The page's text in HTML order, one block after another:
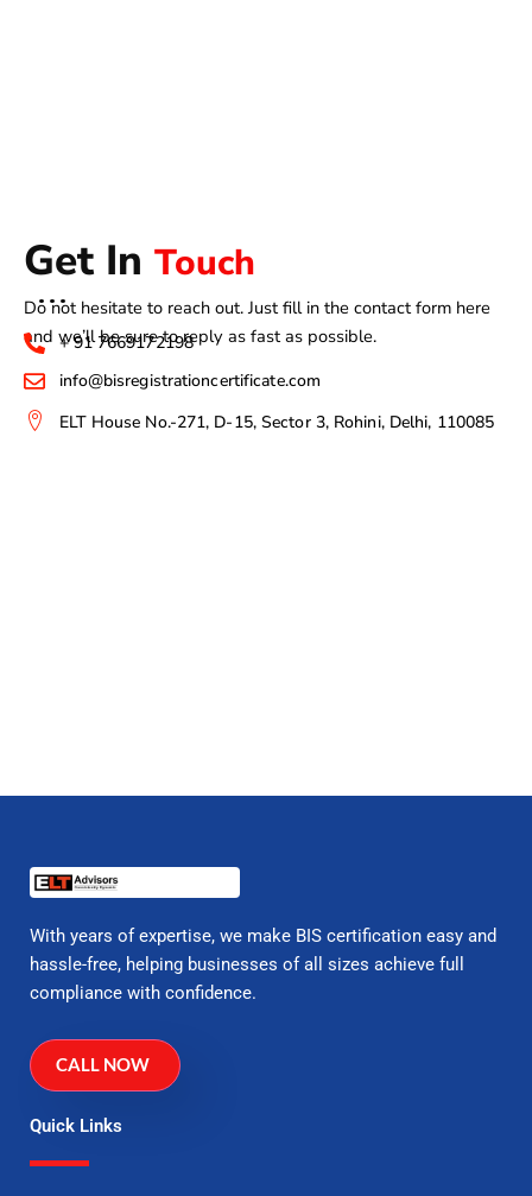
Get In Touch
Do not hesitate to reach out. Just fill in the contact form here
and we’ll be sure to reply as fast as possible.
+ 91 7669172198
info@bisregistrationcertificate.com
ELT House No.-271, D-15, Sector 3, Rohini, Delhi, 110085
With years of expertise, we make BIS certification easy and
hassle-free, helping businesses of all sizes achieve full
compliance with confidence.
CALL NOW
Quick Links